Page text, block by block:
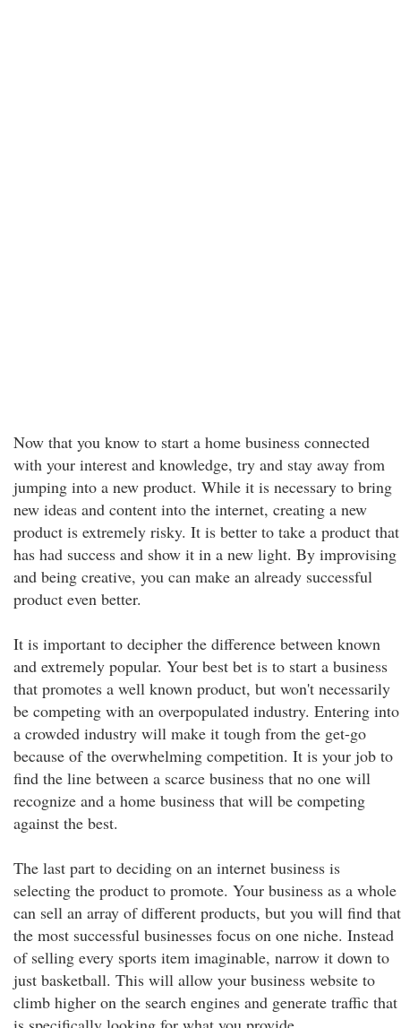
Now that you know to start a home business connected
with your interest and knowledge, try and stay away from
jumping into a new product. While it is necessary to bring
new ideas and content into the internet, creating a new
product is extremely risky. It is better to take a product that
has had success and show it in a new light. By improvising
and being creative, you can make an already successful
product even better.
It is important to decipher the difference between known
and extremely popular. Your best bet is to start a business
that promotes a well known product, but won't necessarily
be competing with an overpopulated industry. Entering into
a crowded industry will make it tough from the get-go
because of the overwhelming competition. It is your job to
find the line between a scarce business that no one will
recognize and a home business that will be competing
against the best.
The last part to deciding on an internet business is
selecting the product to promote. Your business as a whole
can sell an array of different products, but you will find that
the most successful businesses focus on one niche. Instead
of selling every sports item imaginable, narrow it down to
just basketball. This will allow your business website to
climb higher on the search engines and generate traffic that